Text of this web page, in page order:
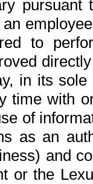
pursuant
to
in its
time with
of
as an
and
or the